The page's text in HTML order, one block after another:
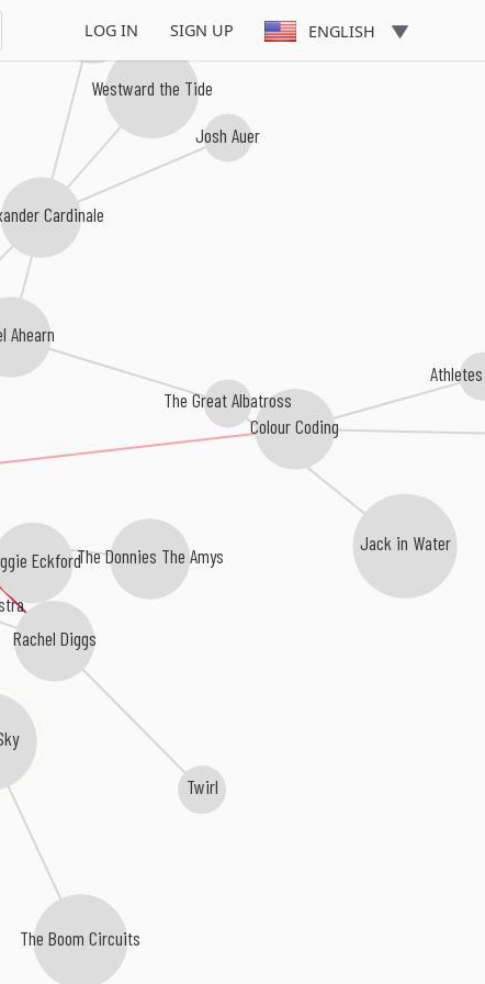
LOG IN SIGN UP ENGLISH
Rachel Diggs
Eckford
Ahearn
Colour Coding
The Great Albatross
The Donnies The Amys
Sam Pinkerton
Cardinale
Twirl
Jack in Water
Josh Auer
Westward the Tide
The Boom Circuits